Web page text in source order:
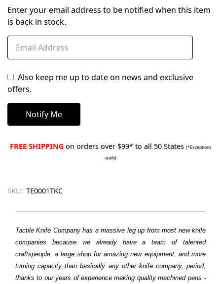
Enter your email address to be notified when this item
is back in stock.
Also keep me up to date on news and exclusive
offers.
FREE SHIPPING on orders over $99* to all 50 States (*Exceptions
apply)
SKU: TE0001TKC
Tactile Knife Company has a massive leg up from most new knife
companies because we already have a team of talented
craftspeople, a large shop for amazing new equipment, and more
turning capacity than basically any other knife company, period,
thanks to our years of experience making quality machined pens -